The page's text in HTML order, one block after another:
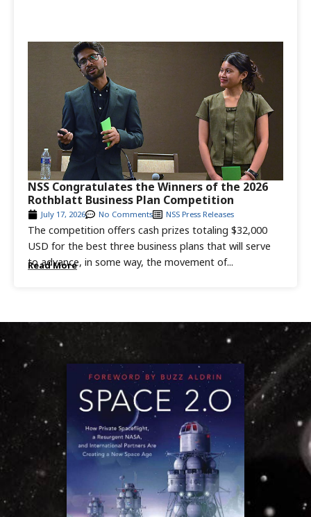
Read More
The competition offers cash prizes totaling $32,000
USD for the best three business plans that will serve
to advance, in some way, the movement of...
July 17, 2026 No Comments NSS Press Releases
NSS Congratulates the Winners of the 2026
Rothblatt Business Plan Competition